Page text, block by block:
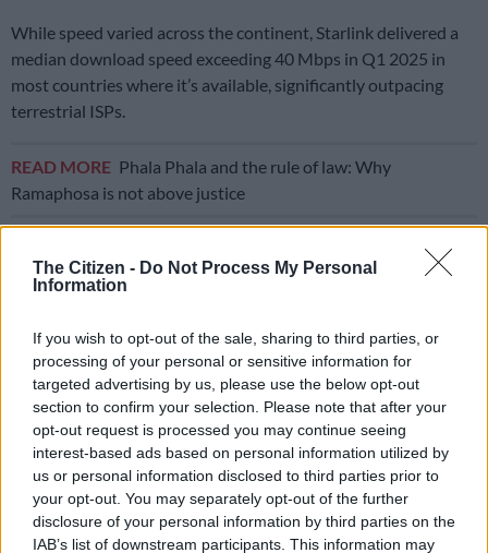
The Citizen - Do Not Process My Personal
Information
If you wish to opt-out of the sale, sharing to third parties, or
processing of your personal or sensitive information for
targeted advertising by us, please use the below opt-out
section to confirm your selection. Please note that after your
opt-out request is processed you may continue seeing
interest-based ads based on personal information utilized by
us or personal information disclosed to third parties prior to
your opt-out. You may separately opt-out of the further
disclosure of your personal information by third parties on the
IAB’s list of downstream participants. This information may
While speed varied across the continent, Starlink delivered a
median download speed exceeding 40 Mbps in Q1 2025 in
most countries where it’s available, significantly outpacing
terrestrial ISPs.
READ MORE Phala Phala and the rule of law: Why
Ramaphosa is not above justice
In countries like Botswana, Eswatini, Rwanda, Burundi, Sierra
Leone, Mozambique, and Ghana, Starlink users enjoyed
In contrast, speeds in Nigeria, Zimbabwe, South Sudan, Kenya,
and Madagascar — arguably some of Starlink’s biggest markets
— were below 50 Mbps, most likely because the provider faces
capacity issues and halts new sign-ups.
Musk remark on not bringing Starlink to SA
because he’s not ‘black’ dismissed [VIDEO]
African market